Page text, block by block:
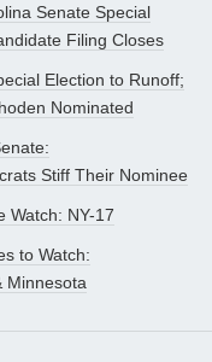
Senate Special
Filing Closes
Election to Runoff;
Nominated
Stiff Their Nominee
Watch: NY-17
to Watch:
Minnesota